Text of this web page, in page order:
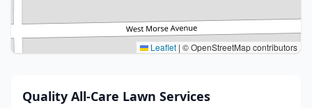
Leaflet | © OpenStreetMap contributors
Quality All-Care Lawn Services